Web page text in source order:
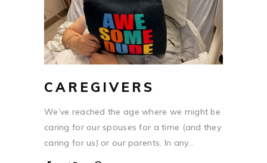
CAREGIVERS
We’ve reached the age where we might be
caring for our spouses for a time (and they
caring for us) or our parents. In any...